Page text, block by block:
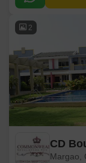
2
CD
Margao,